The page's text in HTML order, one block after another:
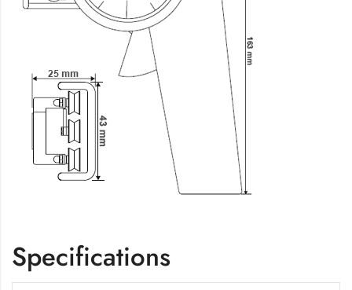
Specifications